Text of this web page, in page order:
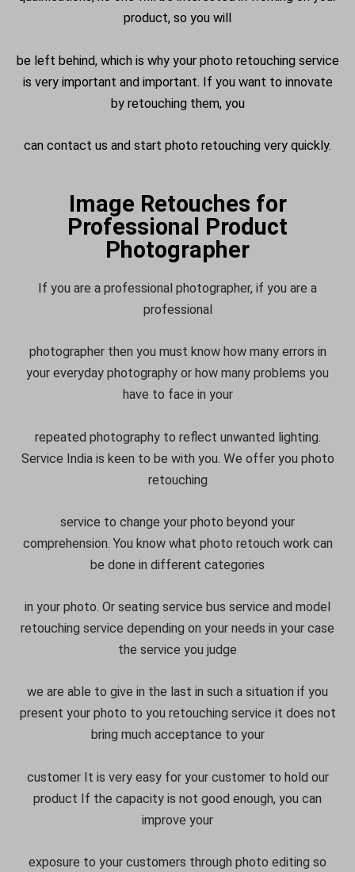
product, so you will
be left behind, which is why your photo retouching service
is very important and important. If you want to innovate
by retouching them, you
can contact us and start photo retouching very quickly.
Image Retouches for
Professional Product
Photographer
If you are a professional photographer, if you are a
professional
photographer then you must know how many errors in
your everyday photography or how many problems you
have to face in your
repeated photography to reflect unwanted lighting.
Service India is keen to be with you. We offer you photo
retouching
service to change your photo beyond your
comprehension. You know what photo retouch work can
be done in different categories
in your photo. Or seating service bus service and model
retouching service depending on your needs in your case
the service you judge
we are able to give in the last in such a situation if you
present your photo to you retouching service it does not
bring much acceptance to your
customer It is very easy for your customer to hold our
product If the capacity is not good enough, you can
improve your
exposure to your customers through photo editing so